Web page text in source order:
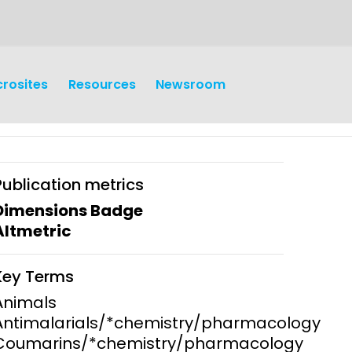
Operations
Communication and Public
Engagement
Resources Newsroom
metrics
Badge
Terms
*chemistry/pharmacology
*chemistry/pharmacology